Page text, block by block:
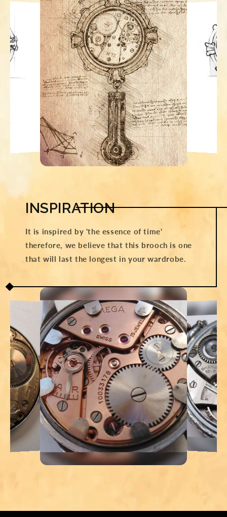
INSPIRATION
It is inspired by 'the essence of time'
therefore, we believe that this brooch is one
that will last the longest in your wardrobe.